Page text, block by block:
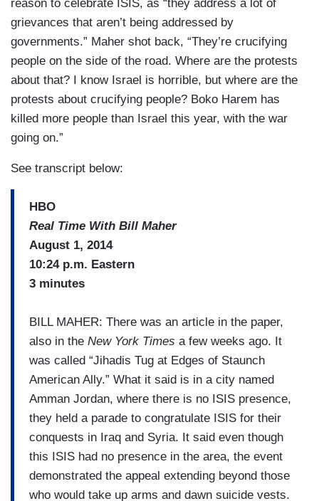
reason to celebrate ISIS, as “they address a lot of
grievances that aren’t being addressed by
governments.” Maher shot back, “They’re crucifying
people on the side of the road. Where are the protests
about that? I know Israel is horrible, but where are the
protests about crucifying people? Boko Harem has
killed more people than Israel this year, with the war
going on.”
See transcript below:
HBO
Real Time With Bill Maher
August 1, 2014
10:24 p.m. Eastern
3 minutes
BILL MAHER: There was an article in the paper,
also in the New York Times a few weeks ago. It
was called “Jihadis Tug at Edges of Staunch
American Ally.” What it said is in a city named
Amman Jordan, where there is no ISIS presence,
they held a parade to congratulate ISIS for their
conquests in Iraq and Syria. It said even though
this ISIS had no presence in the area, the event
demonstrated the appeal extending beyond those
who would take up arms and dawn suicide vests.